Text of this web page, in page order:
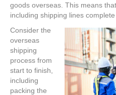
goods overseas. This means
including shipping lines
Consider the
overseas
shipping
process from
start to finish,
including
packing the